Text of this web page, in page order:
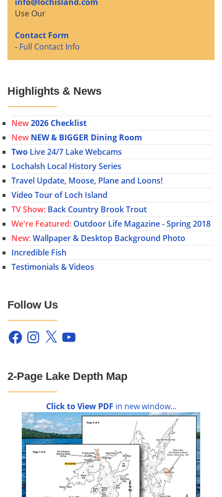
Use Our
Contact Form
- Full Contact Info
Highlights & News
New2026 Checklist
New NEW & BIGGER Dining Room
Two Live 24/7 Lake Webcams
Lochalsh Local History Series
Travel Update, Moose, Plane and Loons!
Video Tour of Loch Island
TV Show: Back Country Brook Trout
We're Featured: Outdoor Life Magazine - Spring 2018
New:Wallpaper & Desktop Background Photo
Incredible Fish
Testimonials & Videos
Follow Us
FacebookInstagram
X YouTube
2-Page Lake Depth Map
Click to View PDF in new window...